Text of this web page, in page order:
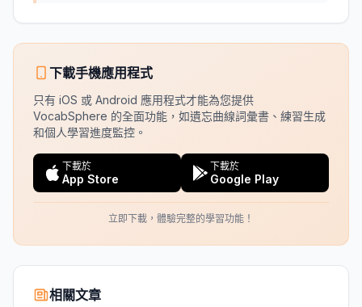
下載手機應用程式
只有 iOS 或 Android 應用程式才能為您提供
VocabSphere 的全面功能，如遺忘曲線詞彙書、練習生成
和個人學習進度監控。
下載於
App Store
下載於
Google Play
立即下載，體驗完整的學習功能！
相關文章